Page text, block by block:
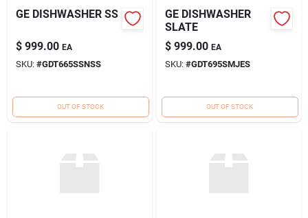
GE DISHWASHER SS
$ 999.00 EA
SKU: #GDT665SSNSS
OUT OF STOCK
GE DISHWASHER
SLATE
$ 999.00 EA
SKU: #GDT695SMJES
OUT OF STOCK